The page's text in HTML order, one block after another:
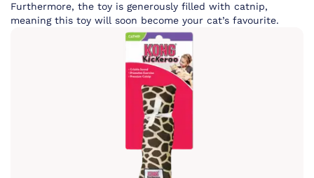
Furthermore, the toy is generously filled with catnip,
meaning this toy will soon become your cat’s favourite.